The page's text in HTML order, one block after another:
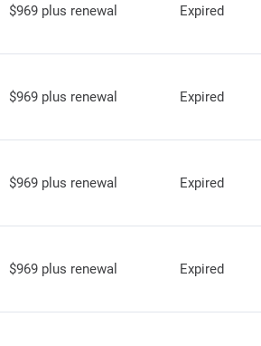
$969 plus renewal Expired
$969 plus renewal Expired
$969 plus renewal Expired
$969 plus renewal Expired